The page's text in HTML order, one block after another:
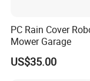
A: Yes, The
send your full
code and so
PC Rain Cover
Mower Garage
US$35.00